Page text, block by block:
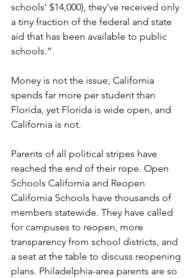
schools’ $14,000), they’ve received only
a tiny fraction of the federal and state
aid that has been available to public
schools.”
Money is not the issue; California
spends far more per student than
Florida, yet Florida is wide open, and
California is not.
Parents of all political stripes have
reached the end of their rope. Open
Schools California and Reopen
California Schools have thousands of
members statewide. They have called
for campuses to reopen, more
transparency from school districts, and
a seat at the table to discuss reopening
plans. Philadelphia-area parents are so